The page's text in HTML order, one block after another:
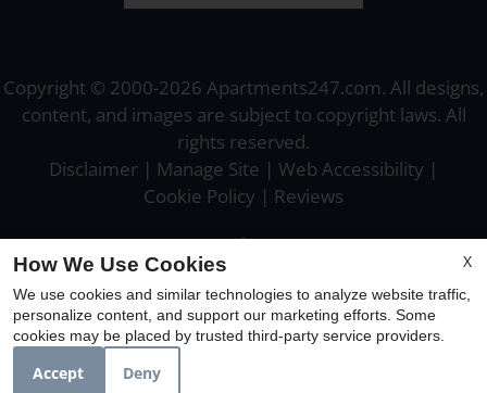
Copyright © 2000-2026 Apartments247.com. All designs,
content, and images are subject to copyright laws. All
rights reserved.
Disclaimer | Manage Site | Web Accessibility |
Cookie Policy | Reviews
Equal
Housing
X
How We Use Cookies
We use cookies and similar technologies to analyze website traffic,
personalize content, and support our marketing efforts. Some
cookies may be placed by trusted third-party service providers.
Accept Deny